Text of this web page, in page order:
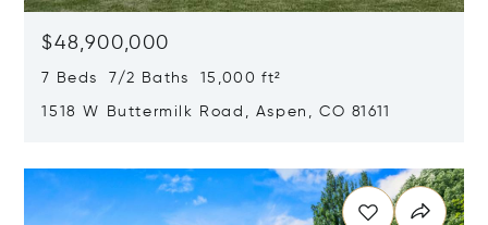
$48,900,000
7 Beds 7/2 Baths 15,000 ft²
1518 W Buttermilk Road, Aspen, CO 81611